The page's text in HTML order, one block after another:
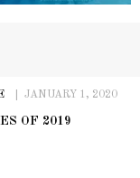
JANUARY 1, 2020
OF 2019